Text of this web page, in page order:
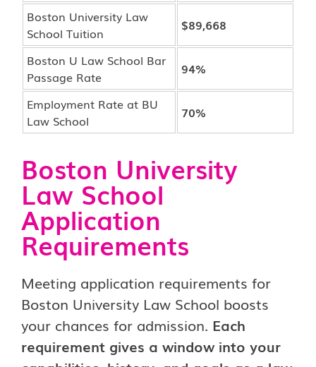
Boston University Law
School Tuition
$89,668
Boston U Law School Bar
Passage Rate
94%
Employment Rate at BU
Law School
70%
Boston University
Law School
Application
Requirements
Meeting application requirements for
Boston University Law School boosts
your chances for admission. Each
requirement gives a window into your